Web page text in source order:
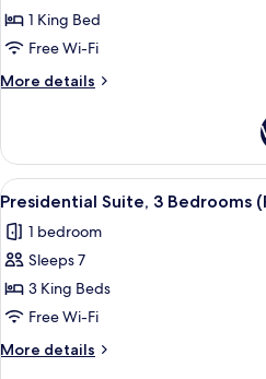
Room,
1
King
Accessible
(Roll-
in
Shower)
1 King Bed
Free Wi-Fi
More details
More
Room,
King
Mobility
Accessible
in
Shower)
View
all
photos
for
Presidential
Suite,
3
Bedrooms
11
Presidential Suite, 3 Bedrooms
1 bedroom
Sleeps 7
3 King Beds
Free Wi-Fi
More details
More